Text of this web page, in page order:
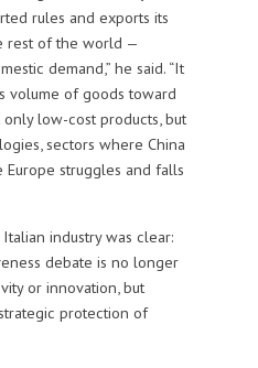
rules and exports its
rest of the world —
demand,” he said. “It
volume of goods toward
only low-cost products, but
sectors where China
struggles and falls
industry was clear:
debate is no longer
or innovation, but
protection of